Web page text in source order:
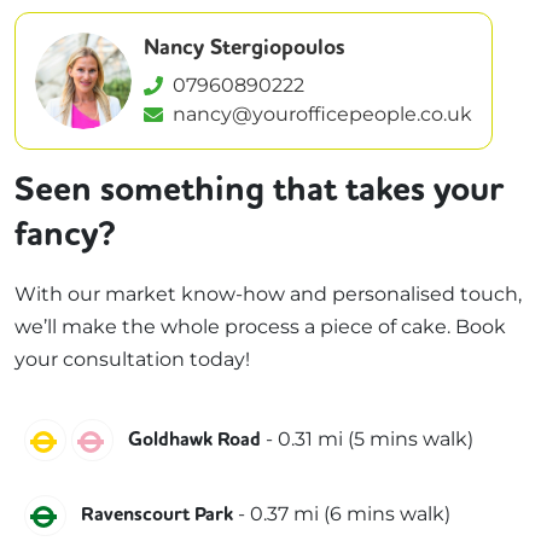
Nancy Stergiopoulos
07960890222
nancy@yourofficepeople.co.uk
Seen something that takes your
fancy?
With our market know-how and personalised touch,
we’ll make the whole process a piece of cake. Book
your consultation today!
Circle Hammersmith & City
Goldhawk Road - 0.31 mi (5 mins walk)
District
Ravenscourt Park - 0.37 mi (6 mins walk)